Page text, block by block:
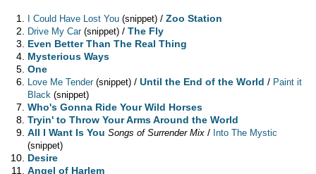
I Could Have Lost You (snippet) /Zoo Station
Drive My Car (snippet) /The Fly
Even Better Than The Real Thing
Mysterious Ways
One
Love Me Tender (snippet) /Until the End of the World / Paint it
Black (snippet)
Who's Gonna Ride Your Wild Horses
Tryin' to Throw Your Arms Around the World
All I Want Is You Songs of Surrender Mix / Into The Mystic
(snippet)
Desire
Angel of Harlem